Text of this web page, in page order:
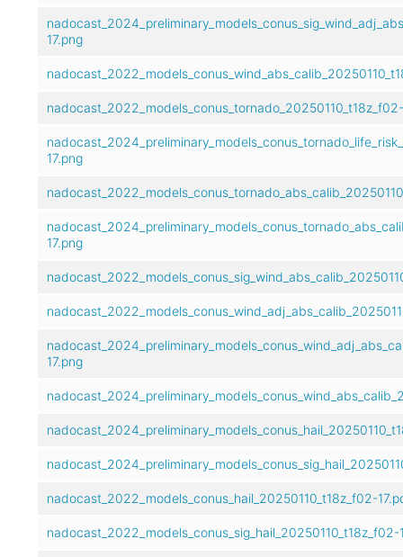
17.png
17.png
17.png
17.png
nadocast_2022_models_conus_hail_20250110_t18z_f02-
nadocast_2022_models_conus_sig_hail_20250110_t18z_f02-